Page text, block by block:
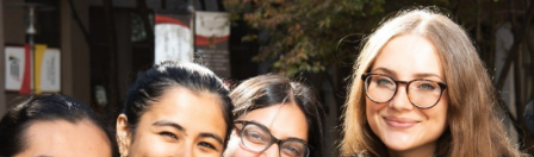
Students, faculty, and staff toward health
and wellness, justice, economic
development, and families and
communities.